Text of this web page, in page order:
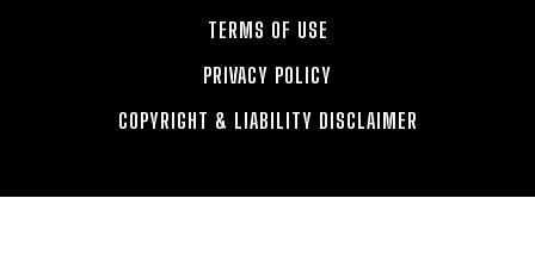
TERMS OF USE
PRIVACY POLICY
COPYRIGHT & LIABILITY DISCLAIMER